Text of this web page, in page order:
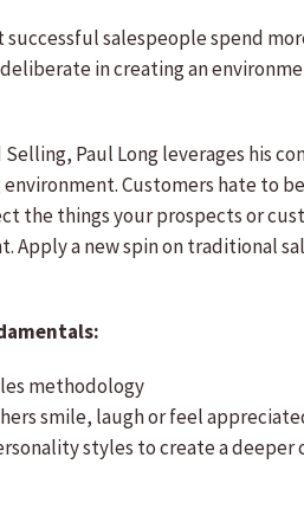
salespeople spend
in creating an
Paul Long leverages his
Customers hate to
the things your prospects or
Apply a new spin on traditional
methodology
smile, laugh or feel
styles to create a deeper